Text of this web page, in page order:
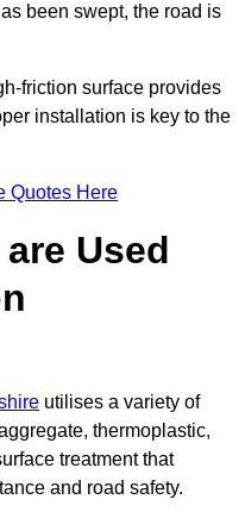
been swept, the road is
friction surface provides
installation is key to the
Quotes Here
Used
utilises a variety of
thermoplastic,
treatment that
and road safety.